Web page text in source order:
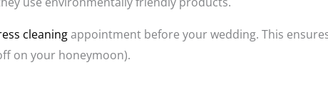
cleaningappointment before your wedding. This
on your honeymoon).